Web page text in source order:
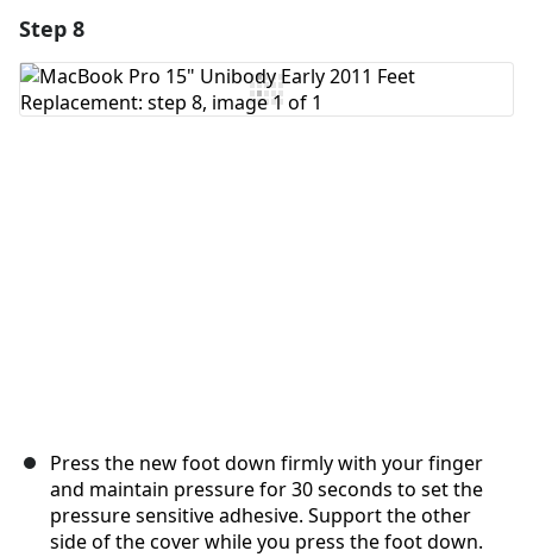
Add Comment
Step 8
Press the new foot down firmly with your finger
and maintain pressure for 30 seconds to set the
pressure sensitive adhesive. Support the other
side of the cover while you press the foot down.